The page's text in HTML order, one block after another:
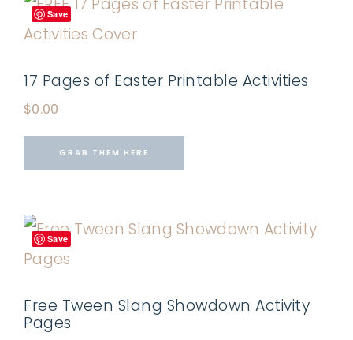
Save
17 Pages of Easter Printable Activities
$0.00
GRAB THEM HERE
Save
Free Tween Slang Showdown Activity
Pages